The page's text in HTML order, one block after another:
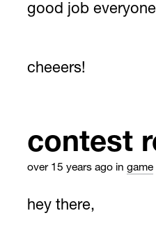
good job
cheeers!
contest
over 15 years ago in game
hey there,